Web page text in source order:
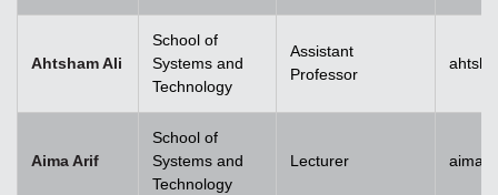
Ahtsham Ali
School of
Systems and
Technology
Assistant
Professor
Aima Arif
School of
Systems and
Technology
Lecturer